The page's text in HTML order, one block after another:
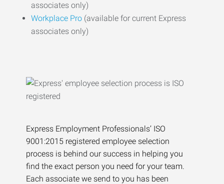
associates only)
Workplace Pro (available for current Express
associates only)
Express Employment Professionals’ ISO
9001:2015 registered employee selection
process is behind our success in helping you
find the exact person you need for your team.
Each associate we send to you has been